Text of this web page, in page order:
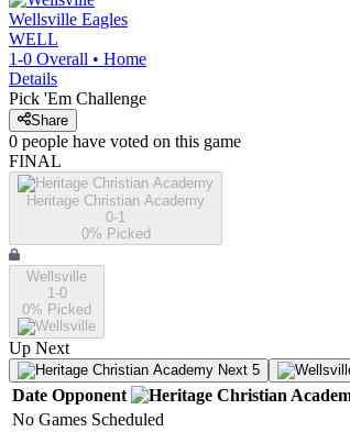
Wellsville Eagles
WELL
1-0 Overall • Home
Details
Pick 'Em Challenge
Share
0 people have voted on this game
FINAL
Heritage Christian Academy
0-1
0% Picked
Wellsville
1-0
0% Picked
Up Next
Next 5
Date Opponent
No Games Scheduled